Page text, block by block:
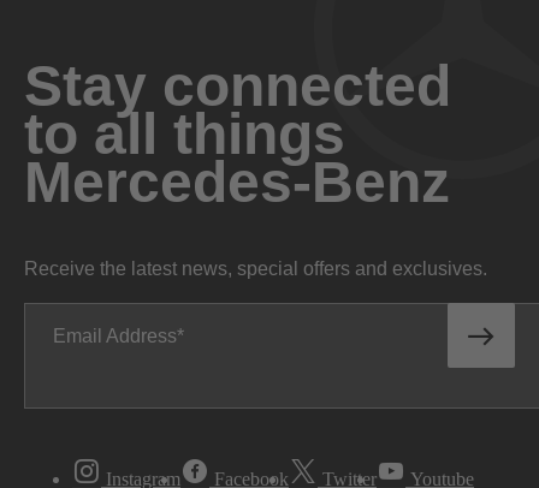
Stay connected
to all things
Mercedes-Benz
Receive the latest news, special offers and exclusives.
Email Address
Instagram Facebook Twitter Youtube